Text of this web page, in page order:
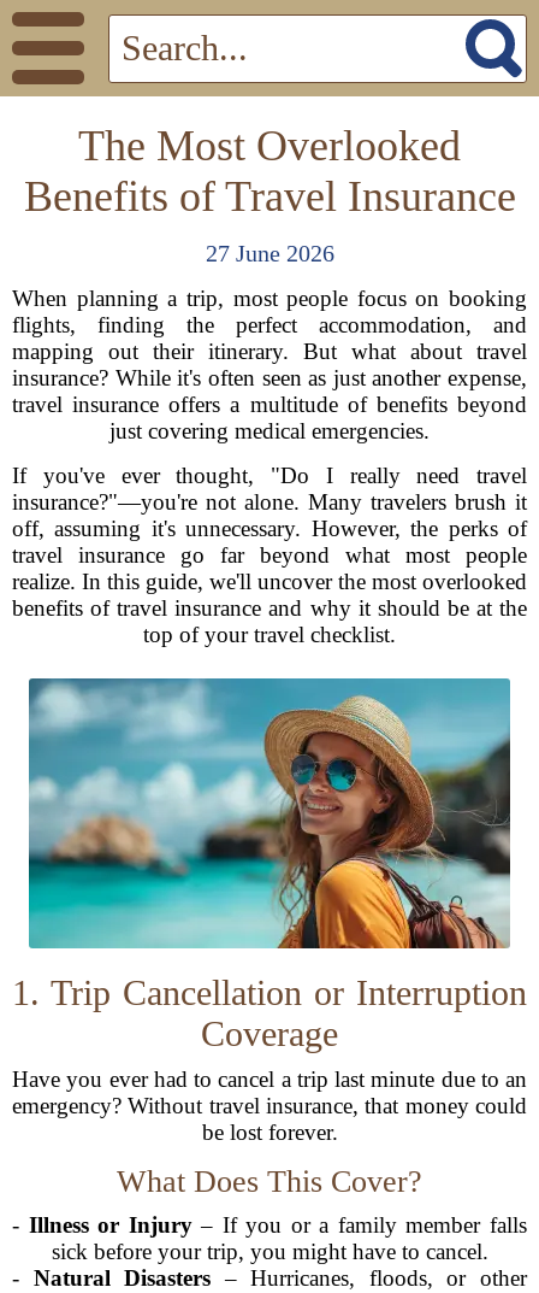
The Most Overlooked
Benefits of Travel Insurance
27 June 2026
When planning a trip, most people focus on booking
flights, finding the perfect accommodation, and
mapping out their itinerary. But what about travel
insurance? While it's often seen as just another expense,
travel insurance offers a multitude of benefits beyond
just covering medical emergencies.
If you've ever thought, "Do I really need travel
insurance?"—you're not alone. Many travelers brush it
off, assuming it's unnecessary. However, the perks of
travel insurance go far beyond what most people
realize. In this guide, we'll uncover the most overlooked
benefits of travel insurance and why it should be at the
top of your travel checklist.
1. Trip Cancellation or Interruption
Coverage
Have you ever had to cancel a trip last minute due to an
emergency? Without travel insurance, that money could
be lost forever.
What Does This Cover?
- Illness or Injury– If you or a family member falls
sick before your trip, you might have to cancel.
- Natural Disasters – Hurricanes, floods, or other